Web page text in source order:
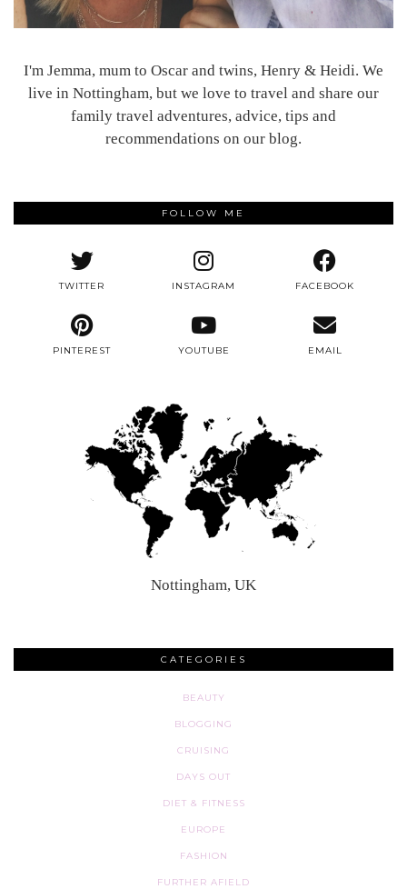
I'm Jemma, mum to Oscar and twins, Henry & Heidi. We
live in Nottingham, but we love to travel and share our
family travel adventures, advice, tips and
recommendations on our blog.
FOLLOW ME
TWITTER INSTAGRAM FACEBOOK
PINTEREST YOUTUBE EMAIL
Nottingham, UK
CATEGORIES
BEAUTY
BLOGGING
CRUISING
DAYS OUT
DIET & FITNESS
EUROPE
FASHION
FURTHER AFIELD